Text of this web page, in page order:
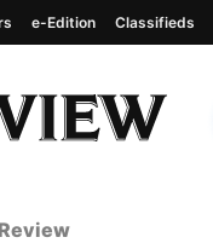
e-Edition Classifieds